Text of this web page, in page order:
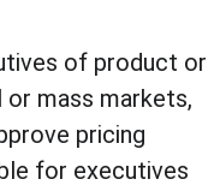
of product or
or mass markets,
pricing
for executives